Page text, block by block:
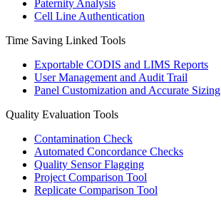
Paternity Analysis
Cell Line Authentication
Time Saving Linked Tools
Exportable CODIS and LIMS Reports
User Management and Audit Trail
Panel Customization and Accurate Sizing
Quality Evaluation Tools
Contamination Check
Automated Concordance Checks
Quality Sensor Flagging
Project Comparison Tool
Replicate Comparison Tool